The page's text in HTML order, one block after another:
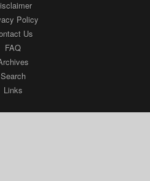
Policy
Us
FAQ
Archives
Search
Links